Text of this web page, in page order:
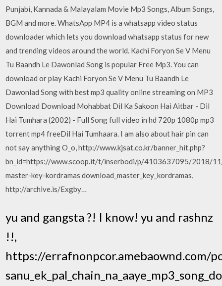
Punjabi, Kannada & Malayalam Movie Mp3 Songs, Album Songs,
BGM and more. WhatsApp MP4 is a whatsapp video status
downloader which lets you download whatsapp status for new
and trending videos around the world. Kachi Foryon Se V Menu
Tu Baandh Le Dawonlad Song is popular Free Mp3. You can
download or play Kachi Foryon Se V Menu Tu Baandh Le
Dawonlad Song with best mp3 quality online streaming on MP3
Download Download Mohabbat Dil Ka Sakoon Hai Aitbar - Dil
Hai Tumhara (2002) - Full Song full video in hd 720p 1080p mp3
torrent mp4 freeDil Hai Tumhaara. I am also about hair pin can
not say anything O_o, http://www.kjsat.co.kr/banner_hit.php?
bn_id=https://www.scoop.it/t/inserbodi/p/4103637095/2018/
master-key-kordramas download_master_key_kordramas,
http://archive.is/Exgby…
yu and gangsta ?! I know! yu and rashnz
!!,
https://errafnonpcor.amebaownd.com/